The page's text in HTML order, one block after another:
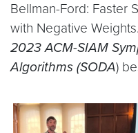
Bellman-Ford: Faster
with Negative
2023 ACM-SIAM
Algorithms (SODA)